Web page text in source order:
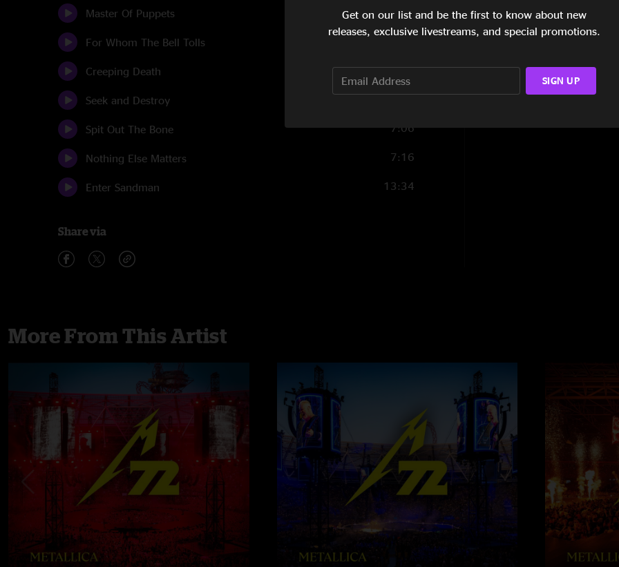
Master Of Puppets 9:39
For Whom The Bell Tolls
Creeping Death 6:21
Seek and Destroy 11:32
Spit Out The Bone 7:06
Nothing Else Matters 7:16
Enter Sandman 13:34
Share via
More From This Artist
Get on our list and be the first to know about new
releases, exclusive livestreams, and special promotions.
SIGN UP